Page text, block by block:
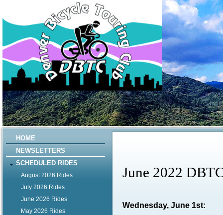
HOME
NEWSLETTERS
SCHEDULED RIDES
August 2026 Rides
July 2026 Rides
June 2026 Rides
May 2026 Rides
June 2022
Wednesday, June 1st: